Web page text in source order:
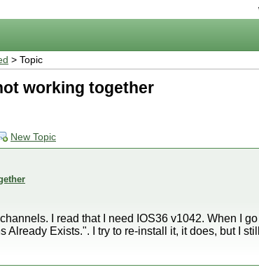
> Topic
working together
New Topic
I read that I need IOS36 v1042. When I
Already Exists.". I try to re-install it, it does, but I